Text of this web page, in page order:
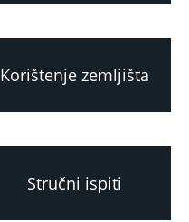
Korištenje zemljišta
Stručni ispiti